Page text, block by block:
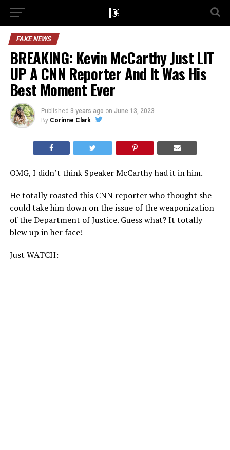
FAKE NEWS
BREAKING: Kevin McCarthy Just LIT
UP A CNN Reporter And It Was His
Best Moment Ever
Published 3 years ago on June 13, 2023
By Corinne Clark
OMG, I didn’t think Speaker McCarthy had it in him.
He totally roasted this CNN reporter who thought she
could take him down on the issue of the weaponization
of the Department of Justice. Guess what? It totally
blew up in her face!
Just WATCH: